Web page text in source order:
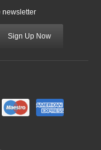
newsletter
Sign Up Now